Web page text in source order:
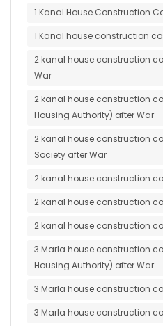
1 Kanal House Construction
1 Kanal house construction
2 kanal house construction
War
2 kanal house construction
Housing Authority) after War
2 kanal house construction
Society after War
2 kanal house construction
2 kanal house construction
2 kanal house construction
3 Marla house construction
Housing Authority) after War
3 Marla house construction
3 Marla house construction